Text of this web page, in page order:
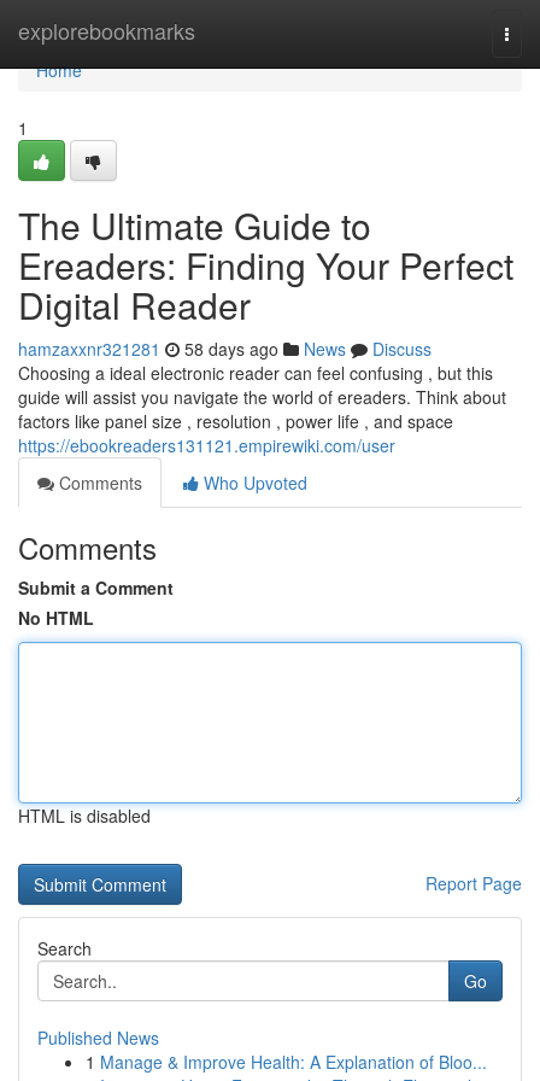
explorebookmarks
Home
Home
1
The Ultimate Guide to
Ereaders: Finding Your Perfect
Digital Reader
hamzaxxnr321281 58 days ago News
Discuss
Choosing a ideal electronic reader can feel confusing , but this
guide will assist you navigate the world of ereaders. Think about
factors like panel size , resolution , power life , and space
https://ebookreaders131121.empirewiki.com/user
Comments
Who Upvoted
Comments
Submit a Comment
No HTML
HTML is disabled
Report Page
Search
Go
Published News
1 Manage & Improve Health: A Explanation of Bloo...